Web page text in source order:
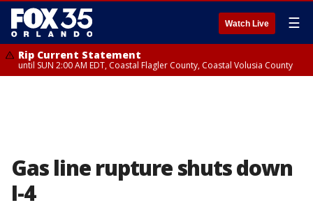
Watch Live ☰
Rip Current Statement
until SUN 2:00 AM EDT, Coastal Flagler County, Coastal Volusia County
Gas line rupture shuts down
I-4